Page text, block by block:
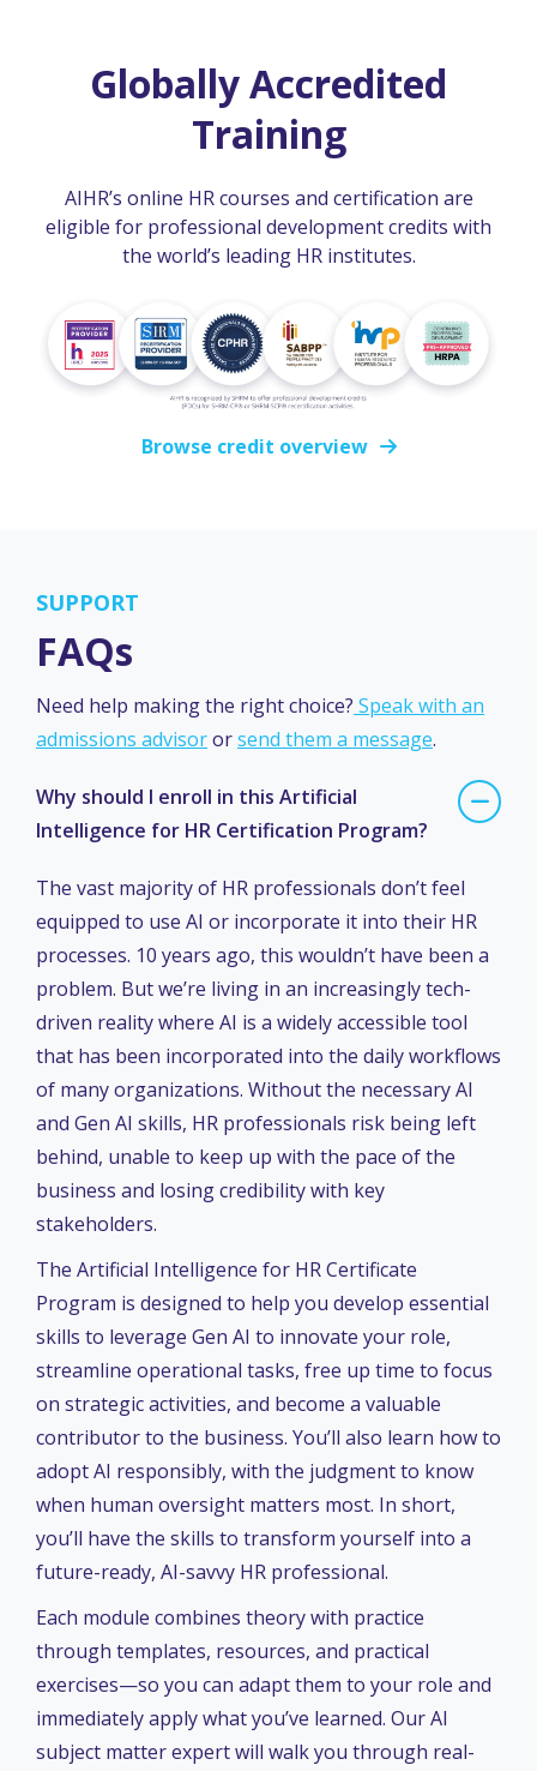
Globally Accredited
Training
AIHR’s online HR courses and certification are
eligible for professional development credits with
the world’s leading HR institutes.
Browse credit overview
SUPPORT
FAQs
Need help making the right choice? Speak with an
admissions advisororsend them a message.
Why should I enroll in this Artificial
Intelligence for HR Certification Program?
The vast majority of HR professionals don’t feel
equipped to use AI or incorporate it into their HR
processes. 10 years ago, this wouldn’t have been a
problem. But we’re living in an increasingly tech-
driven reality where AI is a widely accessible tool
that has been incorporated into the daily workflows
of many organizations. Without the necessary AI
and Gen AI skills, HR professionals risk being left
behind, unable to keep up with the pace of the
business and losing credibility with key
stakeholders.
The Artificial Intelligence for HR Certificate
Program is designed to help you develop essential
skills to leverage Gen AI to innovate your role,
streamline operational tasks, free up time to focus
on strategic activities, and become a valuable
contributor to the business. You’ll also learn how to
adopt AI responsibly, with the judgment to know
when human oversight matters most. In short,
you’ll have the skills to transform yourself into a
future-ready, AI-savvy HR professional.
Each module combines theory with practice
through templates, resources, and practical
exercises—so you can adapt them to your role and
immediately apply what you’ve learned. Our AI
subject matter expert will walk you through real-